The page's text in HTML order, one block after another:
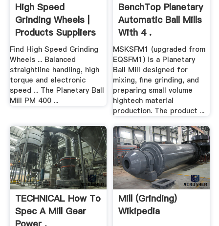
High Speed
Grinding Wheels |
Products Suppliers
...
Find High Speed Grinding
Wheels ... Balanced
straightline handling, high
torque and electronic
speed ... The Planetary Ball
Mill PM 400 ...
BenchTop Planetary
Automatic Ball Mills
With 4 .
MSKSFM1 (upgraded from
EQSFM1) is a Planetary
Ball Mill designed for
mixing, fine grinding, and
preparing small volume
hightech material
production. The product ...
TECHNICAL How To
Spec A Mill Gear
Mill (grinding)
Wikipedia